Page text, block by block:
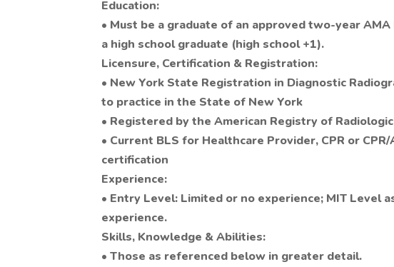
Education:
• Must be a graduate of an approved two-year
a high school graduate (high school +1).
Licensure, Certification & Registration:
• New York State Registration in Diagnostic
to practice in the State of New York
• Registered by the American Registry of
• Current BLS for Healthcare Provider, CPR or
certification
Experience:
• Entry Level: Limited or no experience; MIT Level
experience.
Skills, Knowledge & Abilities:
• Those as referenced below in greater detail.